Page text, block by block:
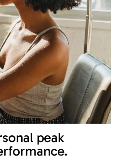
peak